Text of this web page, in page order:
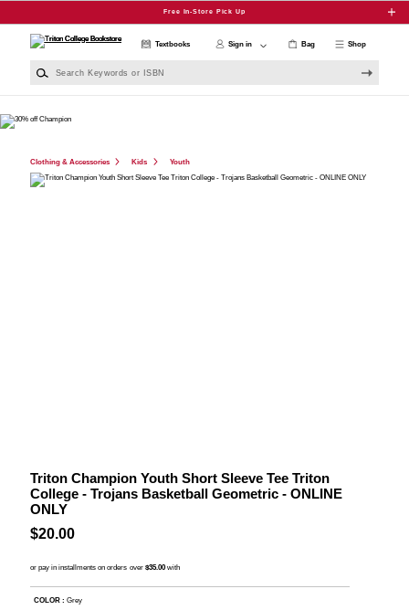
Free In-Store Pick Up
Shop
Textbooks Sign in Bag
Clothing & Accessories Kids Youth
Triton Champion Youth Short Sleeve Tee Triton
College - Trojans Basketball Geometric - ONLINE
ONLY
$20.00
COLOR : Grey